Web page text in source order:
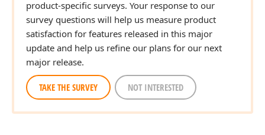
product-specific surveys. Your response to our
survey questions will help us measure product
satisfaction for features released in this major
update and help us refine our plans for our next
major release.
TAKE THE SURVEY NOT INTERESTED